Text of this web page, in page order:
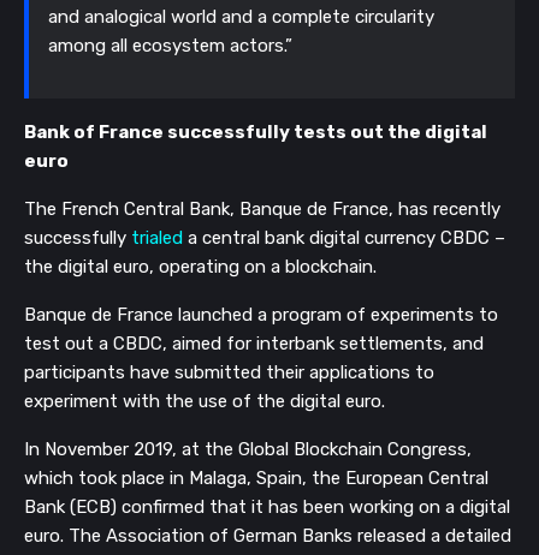
and analogical world and a complete circularity
among all ecosystem actors.”
Bank of France successfully tests out the digital
euro
The French Central Bank, Banque de France, has recently
successfully trialed a central bank digital currency CBDC –
the digital euro, operating on a blockchain.
Banque de France launched a program of experiments to
test out a CBDC, aimed for interbank settlements, and
participants have submitted their applications to
experiment with the use of the digital euro.
In November 2019, at the Global Blockchain Congress,
which took place in Malaga, Spain, the European Central
Bank (ECB) confirmed that it has been working on a digital
euro. The Association of German Banks released a detailed